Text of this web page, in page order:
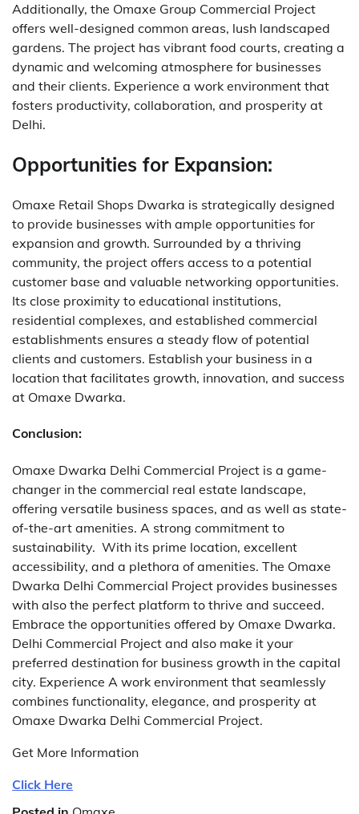
Additionally, the Omaxe Group Commercial Project
offers well-designed common areas, lush landscaped
gardens. The project has vibrant food courts, creating a
dynamic and welcoming atmosphere for businesses
and their clients. Experience a work environment that
fosters productivity, collaboration, and prosperity at
Delhi.
Opportunities for Expansion:
Omaxe Retail Shops Dwarka is strategically designed
to provide businesses with ample opportunities for
expansion and growth. Surrounded by a thriving
community, the project offers access to a potential
customer base and valuable networking opportunities.
Its close proximity to educational institutions,
residential complexes, and established commercial
establishments ensures a steady flow of potential
clients and customers. Establish your business in a
location that facilitates growth, innovation, and success
at Omaxe Dwarka.
Conclusion:
Omaxe Dwarka Delhi Commercial Project is a game-
changer in the commercial real estate landscape,
offering versatile business spaces, and as well as state-
of-the-art amenities. A strong commitment to
sustainability. With its prime location, excellent
accessibility, and a plethora of amenities. The Omaxe
Dwarka Delhi Commercial Project provides businesses
with also the perfect platform to thrive and succeed.
Embrace the opportunities offered by Omaxe Dwarka.
Delhi Commercial Project and also make it your
preferred destination for business growth in the capital
city. Experience A work environment that seamlessly
combines functionality, elegance, and prosperity at
Omaxe Dwarka Delhi Commercial Project.
Get More Information
Click Here